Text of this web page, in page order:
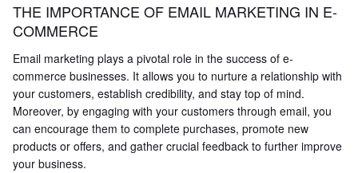
THE IMPORTANCE OF EMAIL MARKETING IN E-
COMMERCE
Email marketing plays a pivotal role in the success of e-
commerce businesses. It allows you to nurture a relationship with
your customers, establish credibility, and stay top of mind.
Moreover, by engaging with your customers through email, you
can encourage them to complete purchases, promote new
products or offers, and gather crucial feedback to further improve
your business.